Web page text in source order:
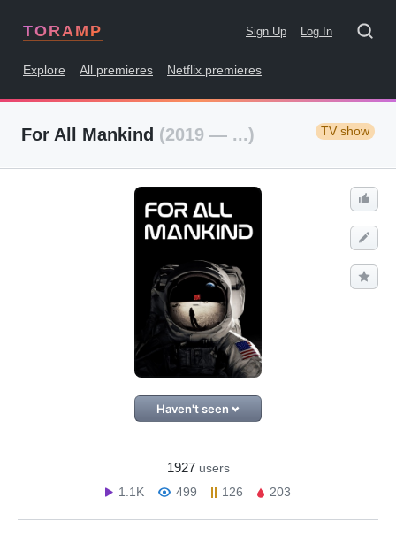
TORAMP Sign Up Log In
Explore All premieres Netflix premieres
For All Mankind (2019 — ...) TV show
Haven't seen
1927 users
1.1K
499 126 203